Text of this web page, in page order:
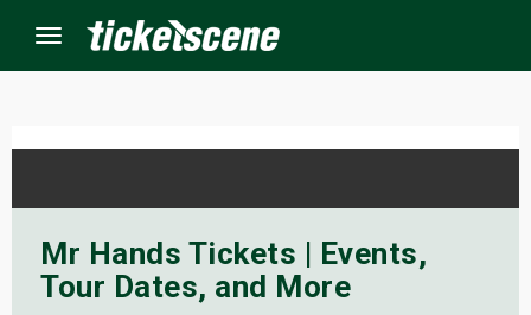
Menu
Mr Hands Tickets | Events,
Tour Dates, and More
Events